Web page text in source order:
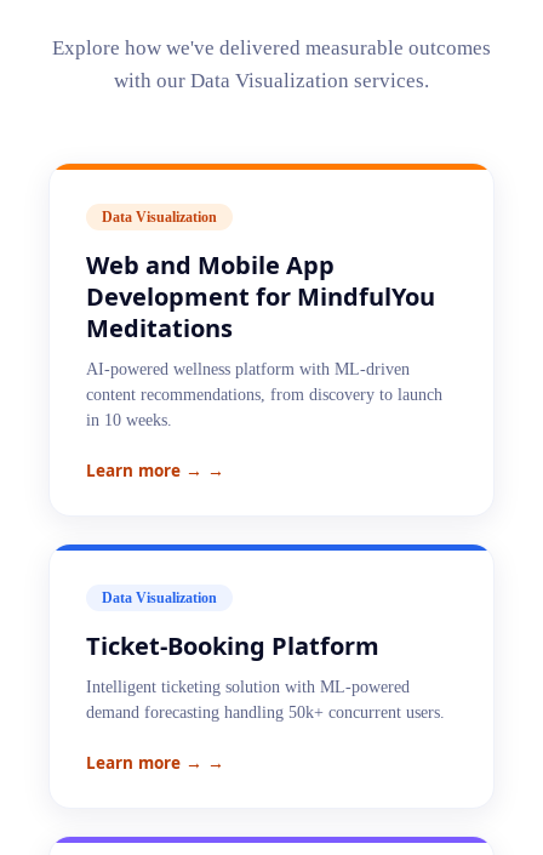
Explore how we've delivered measurable outcomes
with our Data Visualization services.
Data Visualization
Web and Mobile App
Development for MindfulYou
Meditations
AI-powered wellness platform with ML-driven
content recommendations, from discovery to launch
in 10 weeks.
Learn more → →
Data Visualization
Ticket-Booking Platform
Intelligent ticketing solution with ML-powered
demand forecasting handling 50k+ concurrent users.
Learn more → →